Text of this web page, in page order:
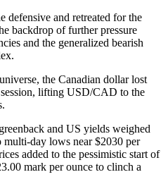
and retreated for the
backdrop of further pressure
and the generalized bearish
the Canadian dollar lost
lifting USD/CAD to the
and US yields weighed
multi-day lows near $2030 per
added to the pessimistic start of
mark per ounce to clinch a